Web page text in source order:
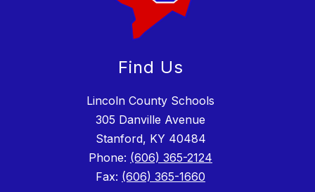
Find Us
Lincoln County Schools
305 Danville Avenue
Stanford, KY 40484
Phone: (606) 365-2124
Fax: (606) 365-1660